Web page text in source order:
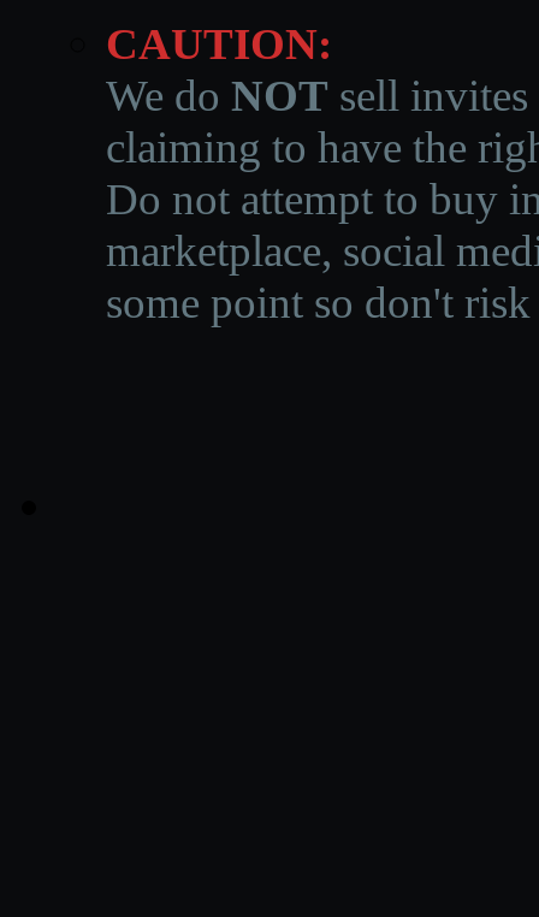
CAUTION:
We do NOT sell invites
claiming to have the
Do not attempt to buy
marketplace, social
some point so don't